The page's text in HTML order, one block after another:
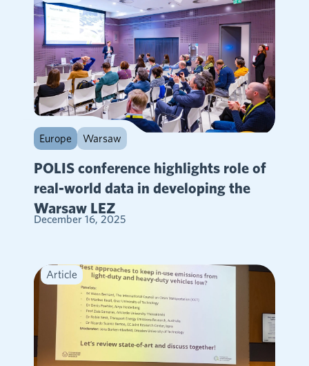
Europe Warsaw
POLIS conference highlights role of
real-world data in developing the
Warsaw LEZ
December 16, 2025
Article